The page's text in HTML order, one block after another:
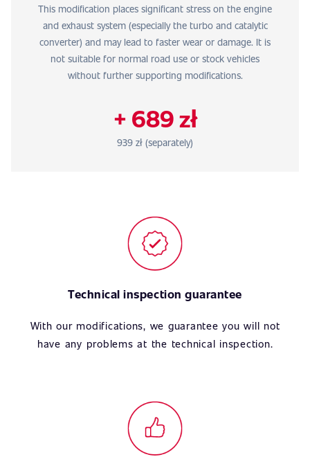
This modification places significant stress on the engine
and exhaust system (especially the turbo and catalytic
converter) and may lead to faster wear or damage. It is
not suitable for normal road use or stock vehicles
without further supporting modifications.
+ 689 zł
939 zł (separately)
Technical inspection guarantee
With our modifications, we guarantee you will not
have any problems at the technical inspection.